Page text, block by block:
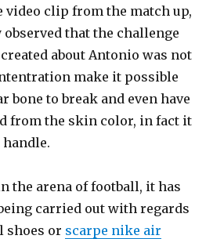
video clip from the match up,
that the challenge
about Antonio was not
make it possible
bone to break and even have
from the skin color, in fact it
the arena of football, it has
carried out with regards
shoes or scarpe nike air